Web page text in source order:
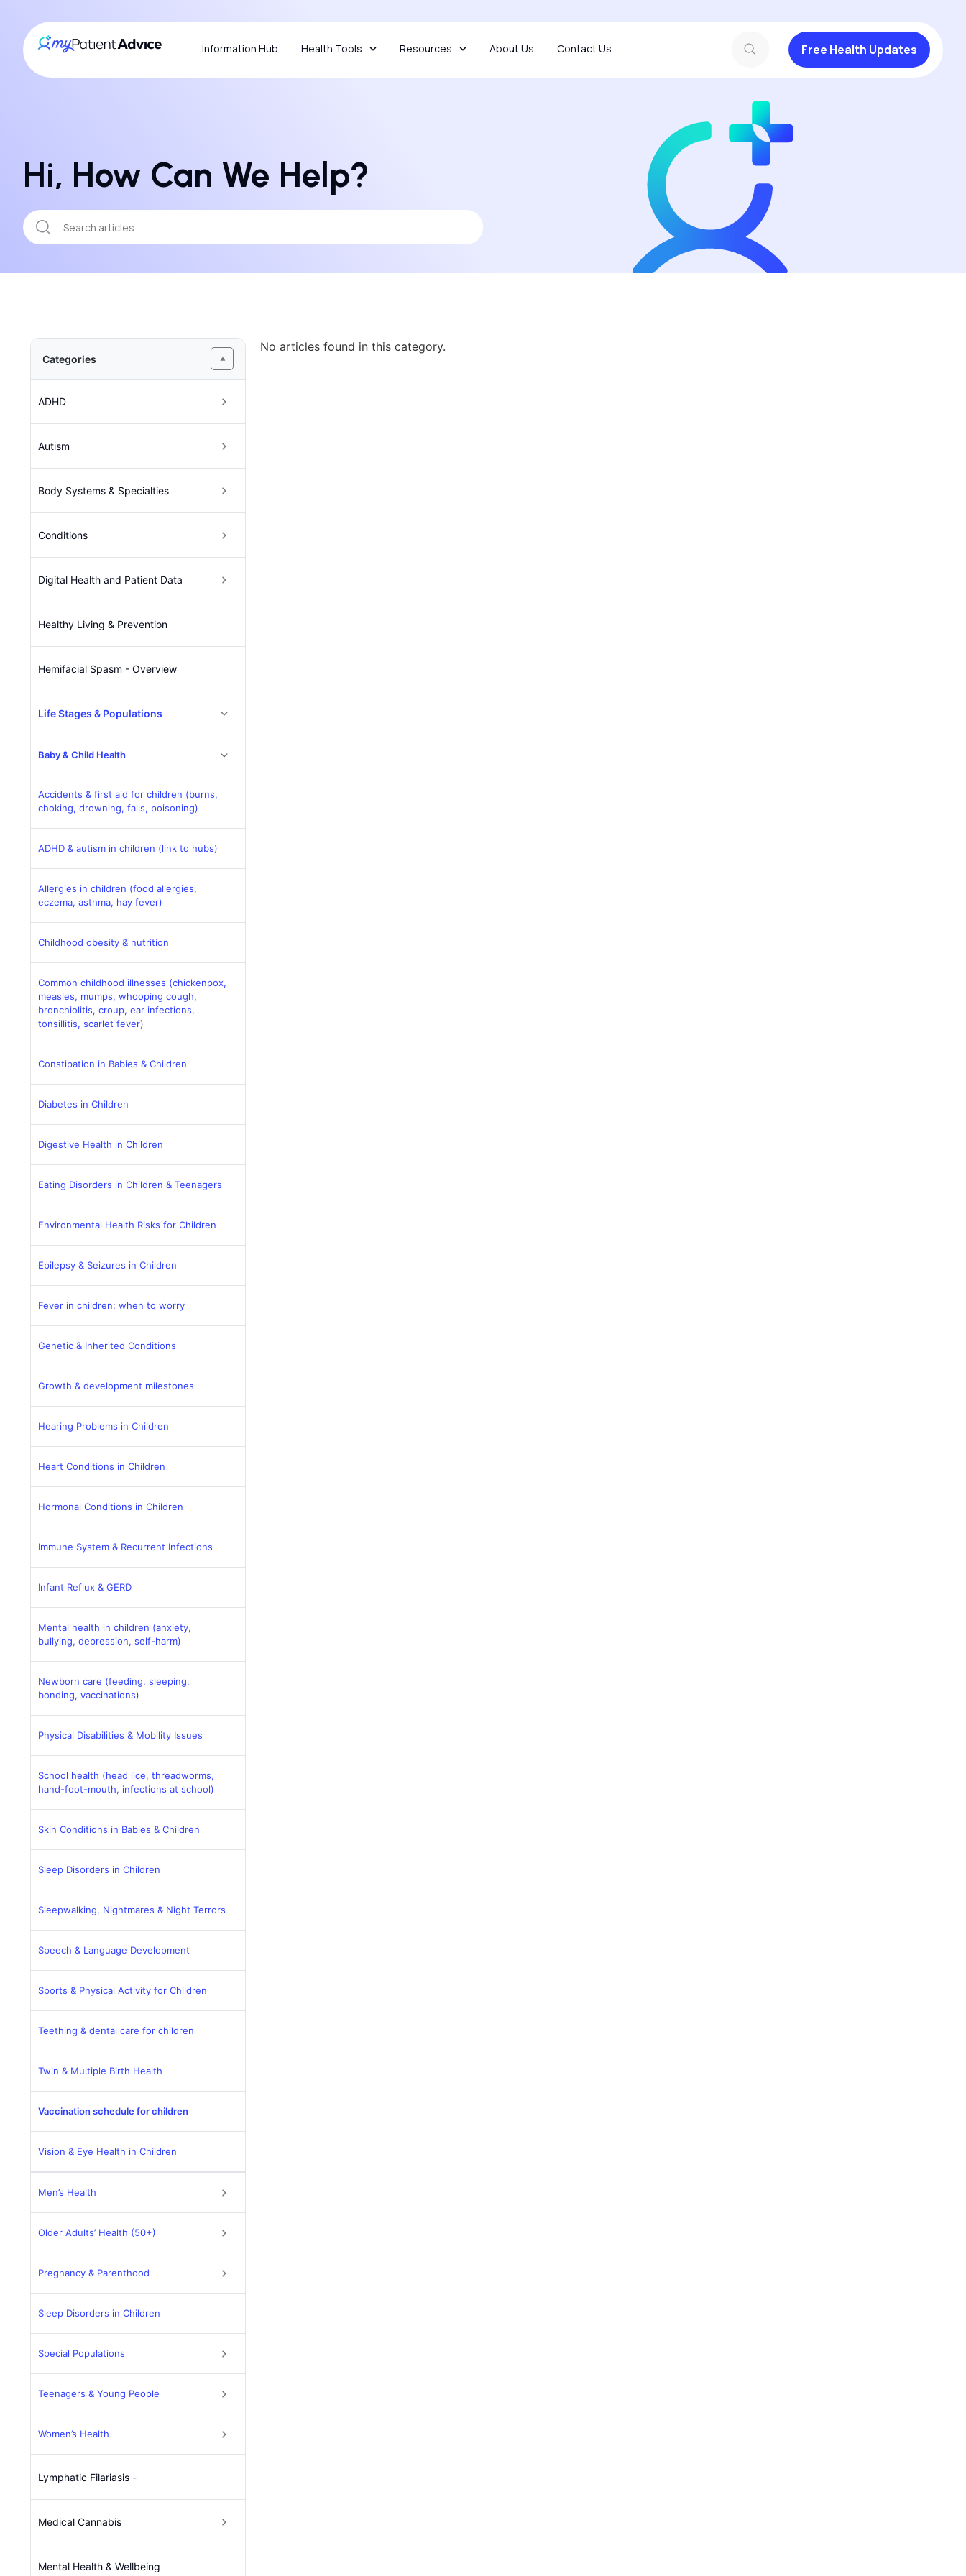
Information Hub Health Tools Resources About Us Contact Us Free Health Updates
Hi, How Can We Help?
Categories
ADHD
Autism
Body Systems & Specialties
Conditions
Digital Health and Patient Data
Healthy Living & Prevention
Hemifacial Spasm - Overview
Life Stages & Populations
Baby & Child Health
Accidents & first aid for children (burns,
choking, drowning, falls, poisoning)
ADHD & autism in children (link to hubs)
Allergies in children (food allergies,
eczema, asthma, hay fever)
Childhood obesity & nutrition
Common childhood illnesses (chickenpox,
measles, mumps, whooping cough,
bronchiolitis, croup, ear infections,
tonsillitis, scarlet fever)
Constipation in Babies & Children
Diabetes in Children
Digestive Health in Children
Eating Disorders in Children & Teenagers
Environmental Health Risks for Children
Epilepsy & Seizures in Children
Fever in children: when to worry
Genetic & Inherited Conditions
Growth & development milestones
Hearing Problems in Children
Heart Conditions in Children
Hormonal Conditions in Children
Immune System & Recurrent Infections
Infant Reflux & GERD
Mental health in children (anxiety,
bullying, depression, self-harm)
Newborn care (feeding, sleeping,
bonding, vaccinations)
Physical Disabilities & Mobility Issues
School health (head lice, threadworms,
hand-foot-mouth, infections at school)
Skin Conditions in Babies & Children
Sleep Disorders in Children
Sleepwalking, Nightmares & Night Terrors
Speech & Language Development
Sports & Physical Activity for Children
Teething & dental care for children
Twin & Multiple Birth Health
Vaccination schedule for children
Vision & Eye Health in Children
Men’s Health
Older Adults’ Health (50+)
Pregnancy & Parenthood
Sleep Disorders in Children
Special Populations
Teenagers & Young People
Women’s Health
Lymphatic Filariasis -
Medical Cannabis
Mental Health & Wellbeing
No articles found in this category.